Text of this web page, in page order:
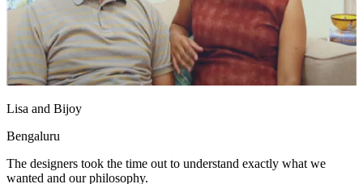
Lisa and Bijoy
Bengaluru
The designers took the time out to understand exactly what we
wanted and our philosophy.